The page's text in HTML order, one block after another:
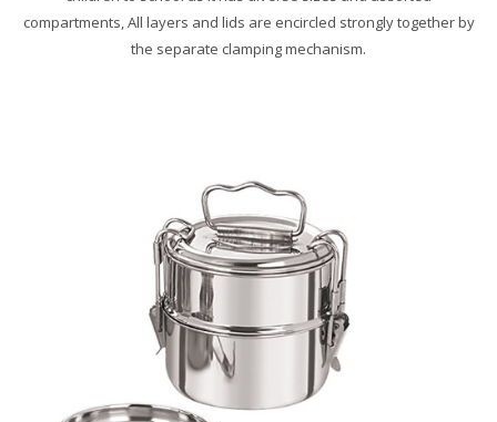
compartments, All layers and lids are encircled strongly together by
the separate clamping mechanism.